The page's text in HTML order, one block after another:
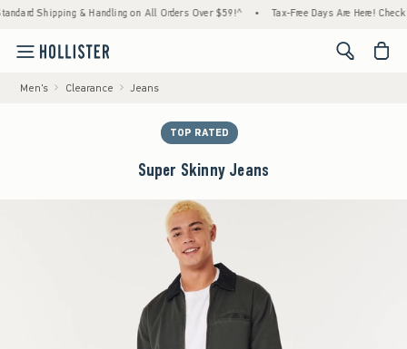
Shipping & Handling on All Orders Over $59!^ • Tax-Free Days Are Here! Check to
<span
Men's Clearance Jeans
TOP RATED
Super Skinny Jeans